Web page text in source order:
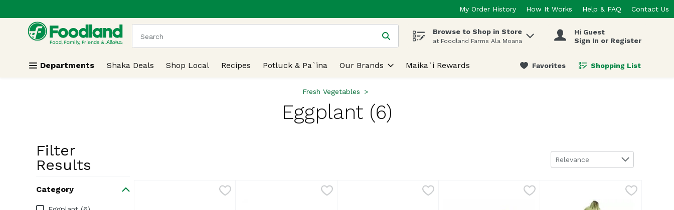
Skip header to page content
My Order History How It Works Help & FAQ Contact Us
.
The following text field is used to search for items. Type your search term to find items.
Browse to Shop in Store
at Foodland Farms Ala Moana
Hi Guest
Sign In or Register
Departments Shaka Deals Shop Local Recipes Potluck & Pa`ina Our Brands Maika`i Rewards Favorites Shopping List
.
Fresh Vegetables
Eggplant (6)
Filter
Results
Category
Category
Sort by
Relevance